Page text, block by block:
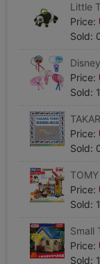
Price:
Sold:
Price:
Sold: 1
Price:
Sold:
Price:
Sold: 1
Price:
Sold: 1